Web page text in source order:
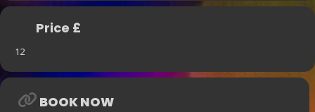
Price £
12
BOOK NOW